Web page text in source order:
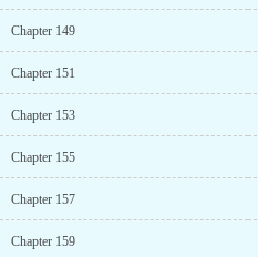
Chapter 149
Chapter 151
Chapter 153
Chapter 155
Chapter 157
Chapter 159